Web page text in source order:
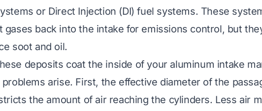
or Direct Injection (DI) fuel systems. These
gases back into the intake for emissions control, but
soot and oil.
deposits coat the inside of your aluminum intake
problems arise. First, the effective diameter of the
the amount of air reaching the cylinders. Less air